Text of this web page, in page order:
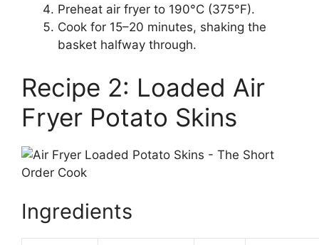
Preheat air fryer to 190°C (375°F).
Cook for 15–20 minutes, shaking the
basket halfway through.
Recipe 2: Loaded Air
Fryer Potato Skins
Ingredients